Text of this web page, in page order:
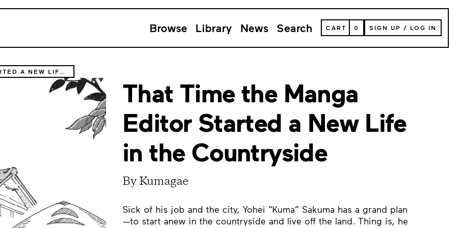
Browse Library News Search
VIEW
YOUR
CART
CART 0 SIGN UP / LOG IN
THAT TIME THE MANGA EDITOR STARTED A NEW LIFE IN THE COUNTRYSIDE
That Time the Manga
Editor Started a New Life
in the Countryside
By Kumagae
Sick of his job and the city, Yohei “Kuma” Sakuma has a grand plan
—to start anew in the countryside and live off the land. Thing is, he